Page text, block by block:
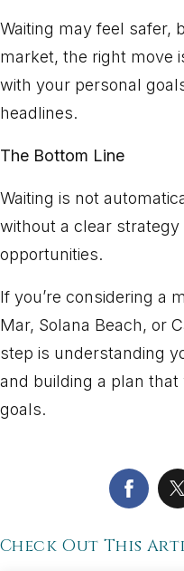
Waiting may feel safer,
market, the right move
with your personal
headlines.
The Bottom Line
Waiting is not
without a clear strategy
opportunities.
If you’re considering a
Mar, Solana Beach, or
step is understanding
and building a plan
goals.
Check Out This